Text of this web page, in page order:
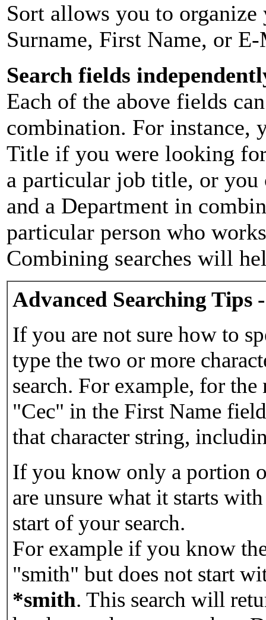
Sort allows you to
Surname, First Name, or
Search fields
Each of the above fields
combination. For instance,
Title if you were looking
a particular job title, or you
and a Department in
particular person who
Combining searches will
Advanced Searching Tips
If you are not sure how to
type the two or more
search. For example, for
"Cec" in the First Name
that character string,
If you know only a portion
are unsure what it starts
start of your search.
For example if you know
"smith" but does not start
*smith. This search will